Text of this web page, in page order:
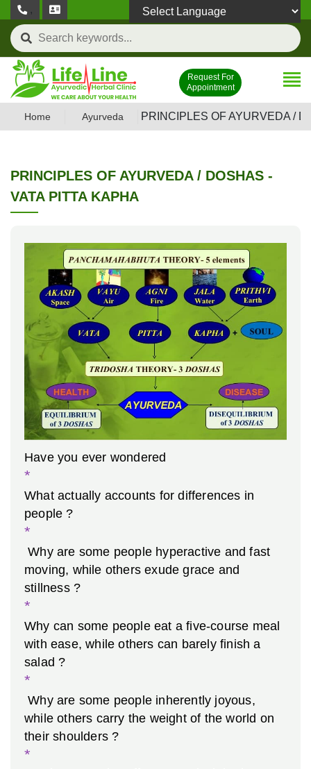
,
Request For
Appointment
Home Ayurveda PRINCIPLES OF AYURVEDA /
PRINCIPLES OF AYURVEDA / DOSHAS -
VATA PITTA KAPHA
Have you ever wondered
*
What actually accounts for differences in
people ?
*
Why are some people hyperactive and fast
moving, while others exude grace and
stillness ?
*
Why can some people eat a five-course meal
with ease, while others can barely finish a
salad ?
*
Why are some people inherently joyous,
while others carry the weight of the world on
their shoulders ?
*